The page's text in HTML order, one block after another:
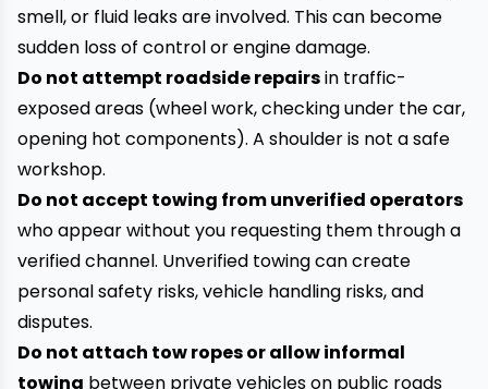
smell, or fluid leaks are involved. This can become
sudden loss of control or engine damage.
Do not attempt roadside repairsin traffic-
exposed areas (wheel work, checking under the car,
opening hot components). A shoulder is not a safe
workshop.
Do not accept towing from unverified operators
who appear without you requesting them through a
verified channel. Unverified towing can create
personal safety risks, vehicle handling risks, and
disputes.
Do not attach tow ropes or allow informal
towing between private vehicles on public roads